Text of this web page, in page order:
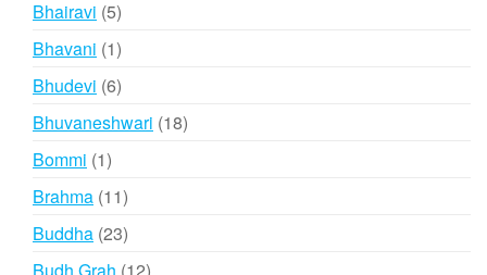
Bhairavi 55
products
Bhavani 11
product
Bhudevi 66
products
Bhuvaneshwari 1818
Bommi 11
product
Brahma 1111
products
Buddha 2323
products
12